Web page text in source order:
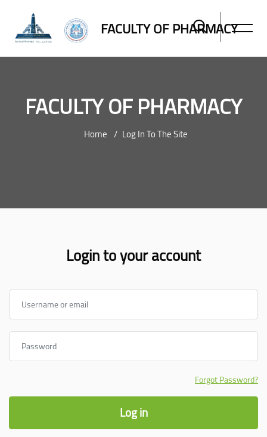
FACULTY OF PHARMACY
FACULTY OF PHARMACY
Home Log In To The Site
Login to your account
Username or email
Password
Forgot Password?
Log in